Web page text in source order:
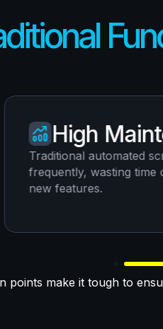
High
Traditional automated
frequently, wasting time
new features.
points make it tough to